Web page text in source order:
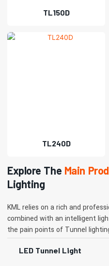
TL150D
TL240D
Explore The Main
Lighting
KML relies on a rich and
combined with an intelligent
the pain points of Tunnel
LED Tunnel Light